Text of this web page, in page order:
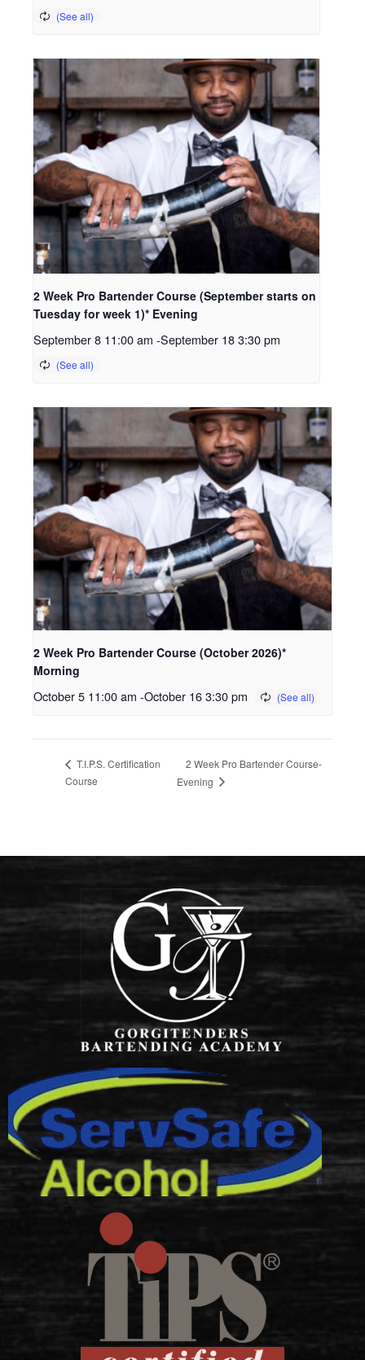
2 Week Pro Bartender Course (September starts on
Tuesday for week 1)* Evening
September 8 11:00 am -September 18 3:30 pm
2 Week Pro Bartender Course (October 2026)*
Morning
October 5 11:00 am -October 16 3:30 pm
T.I.P.S. Certification
Course
2 Week Pro Bartender Course-
Evening